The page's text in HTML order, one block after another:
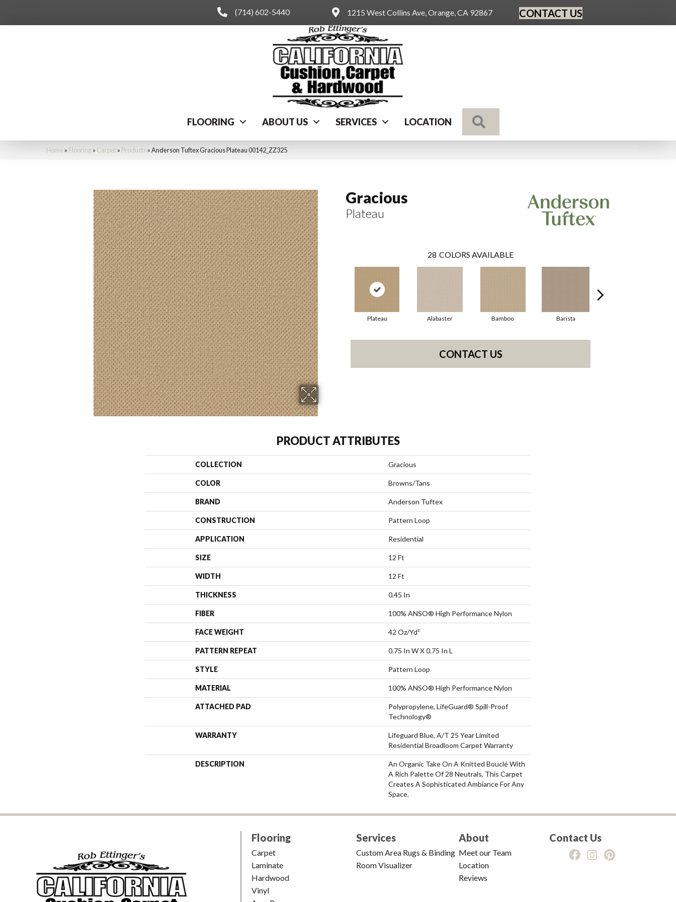
(714) 602-5440 1215 West Collins Ave, Orange, CA 92867 CONTACT US
FLOORING ABOUT US SERVICES LOCATION
Home » Flooring» Carpet» Products »Anderson Tuftex Gracious Plateau 00142_ZZ325
Gracious
Plateau
28 COLORS AVAILABLE
Plateau Alabaster Bamboo Barista
CONTACT US
PRODUCT ATTRIBUTES
COLLECTION Gracious
COLOR Browns/Tans
BRAND Anderson Tuftex
CONSTRUCTION Pattern Loop
APPLICATION Residential
SIZE 12 Ft
WIDTH 12 Ft
THICKNESS 0.45 In
FIBER 100% ANSO® High Performance Nylon
FACE WEIGHT 42 Oz/yd²
PATTERN REPEAT 0.75 In W X 0.75 In L
STYLE Pattern Loop
MATERIAL 100% ANSO® High Performance Nylon
ATTACHED PAD
Polypropylene, LifeGuard® Spill-Proof
Technology®
WARRANTY
Lifeguard Blue, A/T 25 Year Limited
Residential Broadloom Carpet Warranty
DESCRIPTION
An Organic Take On A Knitted Bouclé With
A Rich Palette Of 28 Neutrals, This Carpet
Creates A Sophisticated Ambiance For Any
Space.
Flooring
Carpet
Laminate
Hardwood
Vinyl
Services
Custom Area Rugs & Binding
Room Visualizer
About
Meet our Team
Location
Reviews
Contact Us